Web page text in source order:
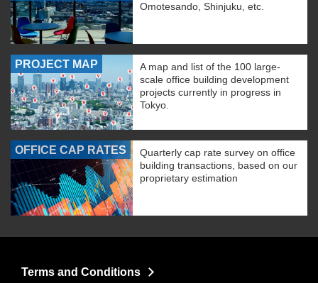
Omotesando, Shinjuku, etc.
PROJECT MAP
A map and list of the 100 large-
scale office building development
projects currently in progress in
Tokyo.
OFFICE CAP RATES
Quarterly cap rate survey on office
building transactions, based on our
proprietary estimation
Terms and Conditions